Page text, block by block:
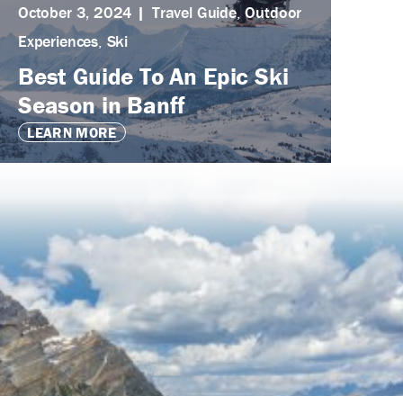
October 3, 2024 Travel Guide,Outdoor
Experiences Ski
Best Guide To An Epic Ski
Season in Banff
LEARN MORE